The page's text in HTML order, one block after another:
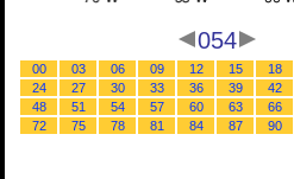
054
00 03 06 09 12 15 18
24
27 30 33 36 39 42
48
51 54 57 60 63 66
72
75 78 81 84 87 90